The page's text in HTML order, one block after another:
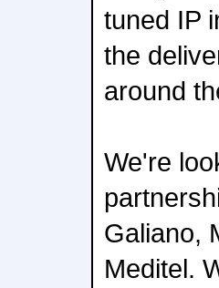
tuned IP
the
around
We're
Galiano,
Meditel.